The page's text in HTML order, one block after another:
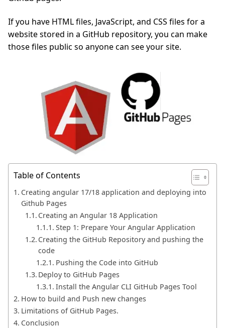
If you have HTML files, JavaScript, and CSS files for a
website stored in a GitHub repository, you can make
those files public so anyone can see your site.
Table of Contents
Creating angular 17/18 application and deploying into
Github Pages
Creating an Angular 18 Application
Step 1: Prepare Your Angular Application
Creating the GitHub Repository and pushing the
code
Pushing the Code into GitHub
Deploy to GitHub Pages
Install the Angular CLI GitHub Pages Tool
How to build and Push new changes
Limitations of GitHub Pages.
Conclusion